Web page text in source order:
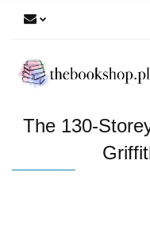
The 130-